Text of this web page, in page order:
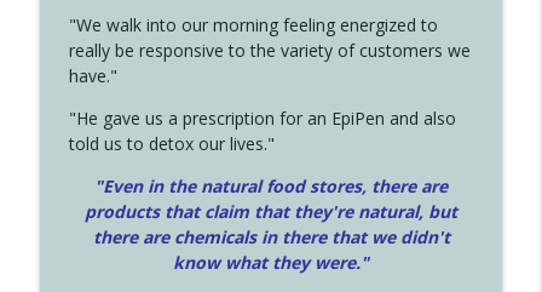
"We walk into our morning feeling energized to
really be responsive to the variety of customers we
have."
"He gave us a prescription for an EpiPen and also
told us to detox our lives."
"Even in the natural food stores, there are
products that claim that they're natural, but
there are chemicals in there that we didn't
know what they were."